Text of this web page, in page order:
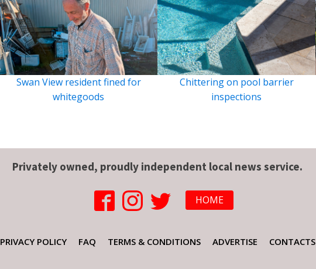
Swan View resident fined for
whitegoods
Chittering on pool barrier
inspections
Privately owned, proudly independent local news service.
HOME
PRIVACY POLICY FAQ TERMS & CONDITIONS ADVERTISE CONTACTS